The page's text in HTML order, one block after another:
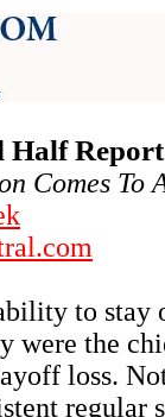
Half
Comes To
to stay
were the
loss.
regular